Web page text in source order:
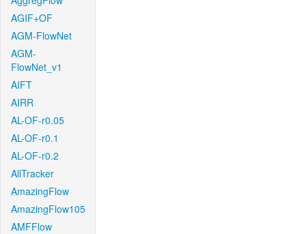
AGIF+OF
AGM-FlowNet
AGM-
FlowNet_v1
AIFT
AIRR
AL-OF-r0.05
AL-OF-r0.1
AL-OF-r0.2
AllTracker
AmazingFlow
AmazingFlow105
AMFFlow